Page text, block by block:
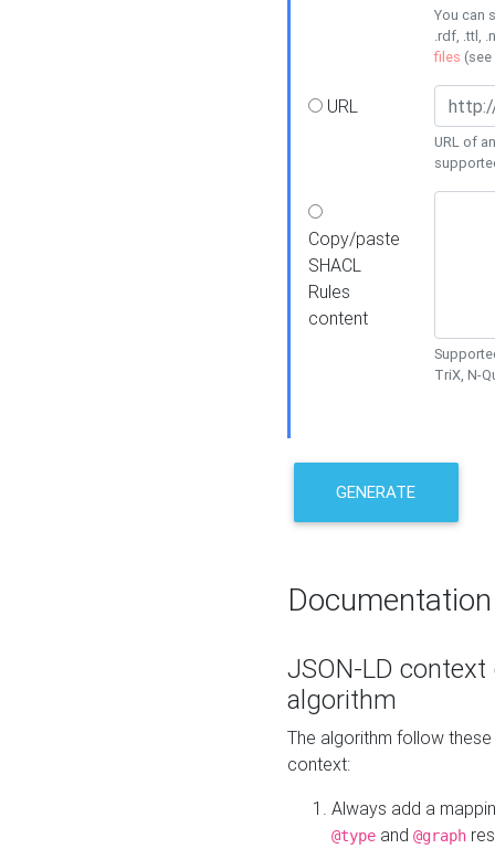
You can
.rdf, .ttl,
files (see
URL
URL of
Copy/paste
SHACL
Rules
content
TriX, N-
GENERATE
Documentation
JSON-LD
algorithm
The algorithm follow
context:
Always add a
@type and @graph